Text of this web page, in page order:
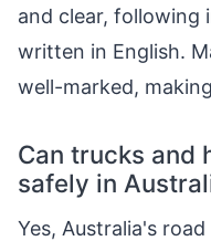
and clear, following
written in English.
well-marked,
Can trucks and
safely in
Yes, Australia's